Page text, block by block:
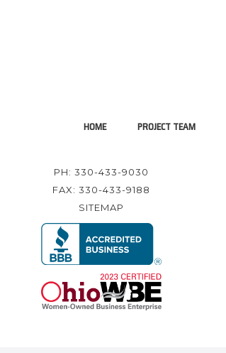
HOME PROJECT TEAM
PH: 330-433-9030
FAX: 330-433-9188
SITEMAP